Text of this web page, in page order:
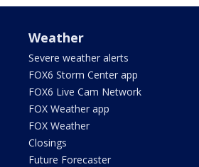
Weather
Severe weather alerts
FOX6 Storm Center app
FOX6 Live Cam Network
FOX Weather app
FOX Weather
Closings
Future Forecaster